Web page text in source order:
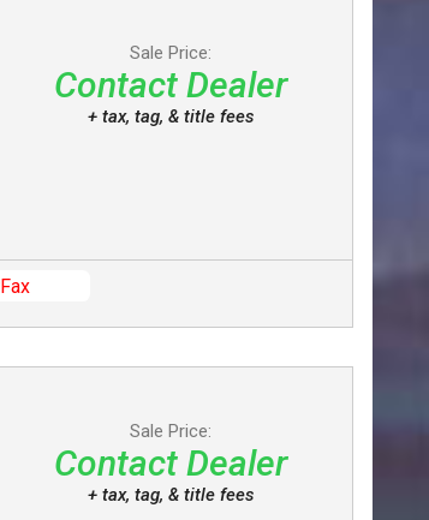
Sale Price:
Contact Dealer
+ tax, tag, & title fees
Sale Price:
Contact Dealer
+ tax, tag, & title fees